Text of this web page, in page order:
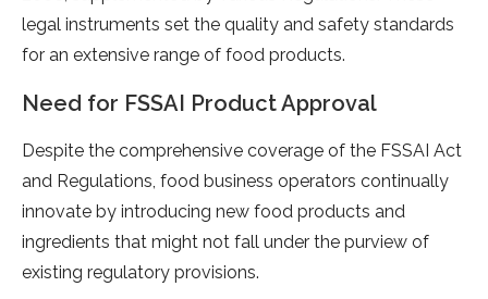
legal instruments set the quality and safety standards
for an extensive range of food products.
Need for FSSAI Product Approval
Despite the comprehensive coverage of the FSSAI Act
and Regulations, food business operators continually
innovate by introducing new food products and
ingredients that might not fall under the purview of
existing regulatory provisions.